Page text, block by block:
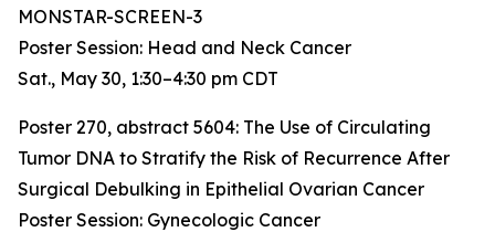
MONSTAR-SCREEN-3
Poster Session: Head and Neck Cancer
Sat., May 30, 1:30–4:30 pm CDT
Poster 270, abstract 5604: The Use of Circulating
Tumor DNA to Stratify the Risk of Recurrence After
Surgical Debulking in Epithelial Ovarian Cancer
Poster Session: Gynecologic Cancer